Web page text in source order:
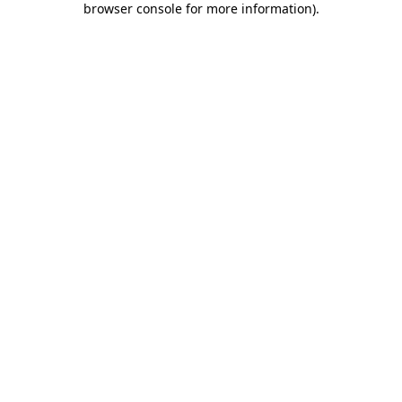
browser console for more information).